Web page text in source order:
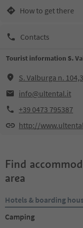
How to get there
Contacts
Tourist information S.
S. Valburga n.
info@ultental.it
+39 0473 795387
http://
Find
area
Hotels & boarding
Camping